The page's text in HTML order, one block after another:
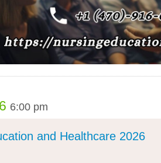
6:00 pm
and Healthcare 2026